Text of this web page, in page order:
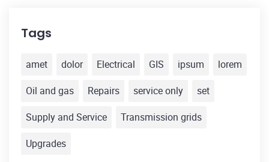
Tags
amet dolor Electrical GIS ipsum
lorem
Oil and gas
Repairs service only
set
Supply and Service
Transmission grids
Upgrades